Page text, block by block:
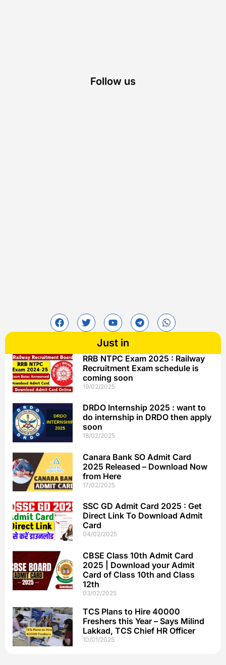
Follow us
Just in
RRB NTPC Exam 2025 : Railway
Recruitment Exam schedule is
coming soon
19/02/2025
DRDO Internship 2025 : want to
do internship in DRDO then apply
soon
18/02/2025
Canara Bank SO Admit Card
2025 Released – Download Now
from Here
17/02/2025
SSC GD Admit Card 2025 : Get
Direct Link To Download Admit
Card
04/02/2025
CBSE Class 10th Admit Card
2025 | Download your Admit
Card of Class 10th and Class
12th
03/02/2025
TCS Plans to Hire 40000
Freshers this Year – Says Milind
Lakkad, TCS Chief HR Officer
10/01/2025